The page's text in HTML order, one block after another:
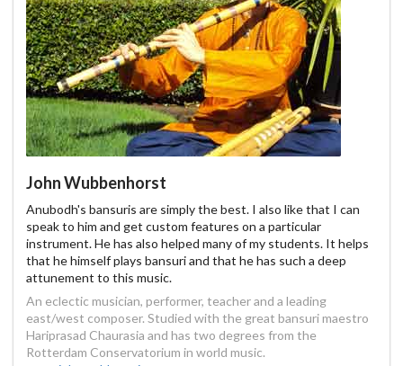
John Wubbenhorst
Anubodh's bansuris are simply the best. I also like that I can
speak to him and get custom features on a particular
instrument. He has also helped many of my students. It helps
that he himself plays bansuri and that he has such a deep
attunement to this music.
An eclectic musician, performer, teacher and a leading
east/west composer. Studied with the great bansuri maestro
Hariprasad Chaurasia and has two degrees from the
Rotterdam Conservatorium in world music.